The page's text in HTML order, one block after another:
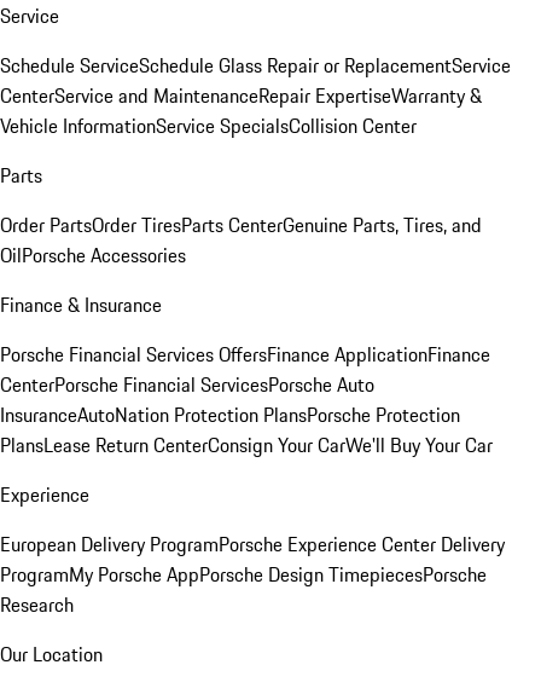
Service
Schedule ServiceSchedule Glass Repair or ReplacementService
CenterService and MaintenanceRepair ExpertiseWarranty &
Vehicle InformationService SpecialsCollision Center
Parts
Order PartsOrder TiresParts CenterGenuine Parts, Tires, and
OilPorsche Accessories
Finance & Insurance
Porsche Financial Services OffersFinance ApplicationFinance
CenterPorsche Financial ServicesPorsche Auto
InsuranceAutoNation Protection PlansPorsche Protection
PlansLease Return CenterConsign Your CarWe'll Buy Your Car
Experience
European Delivery ProgramPorsche Experience Center Delivery
ProgramMy Porsche AppPorsche Design TimepiecesPorsche
Research
Our Location